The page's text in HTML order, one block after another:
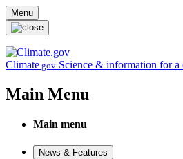
Skip to main content
Menu
Climate.gov Science & information for a
Main Menu
Main menu
News & Features